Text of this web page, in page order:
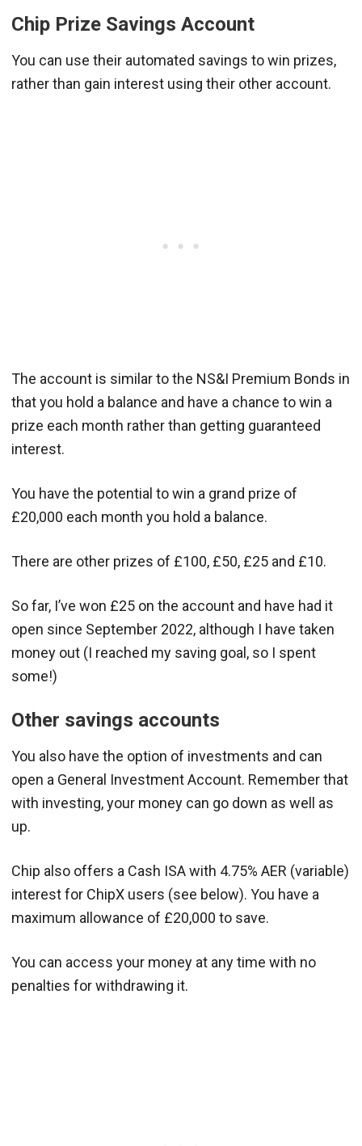
Chip Prize Savings Account
You can use their automated savings to win prizes,
rather than gain interest using their other account.
The account is similar to the NS&I Premium Bonds in
that you hold a balance and have a chance to win a
prize each month rather than getting guaranteed
interest.
You have the potential to win a grand prize of
£20,000 each month you hold a balance.
There are other prizes of £100, £50, £25 and £10.
So far, I’ve won £25 on the account and have had it
open since September 2022, although I have taken
money out (I reached my saving goal, so I spent
some!)
Other savings accounts
You also have the option of investments and can
open a General Investment Account. Remember that
with investing, your money can go down as well as
up.
Chip also offers a Cash ISA with 4.75% AER (variable)
interest for ChipX users (see below). You have a
maximum allowance of £20,000 to save.
You can access your money at any time with no
penalties for withdrawing it.